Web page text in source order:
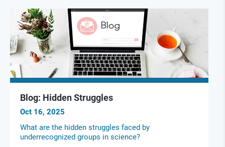
Blog: Hidden Struggles
Oct 16, 2025
What are the hidden struggles faced by
underrecognized groups in science?